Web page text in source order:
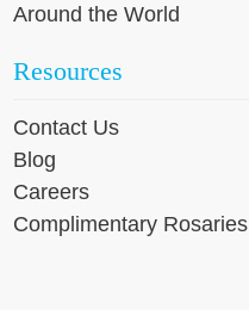
Around the World
Resources
Contact Us
Blog
Careers
Complimentary Rosaries